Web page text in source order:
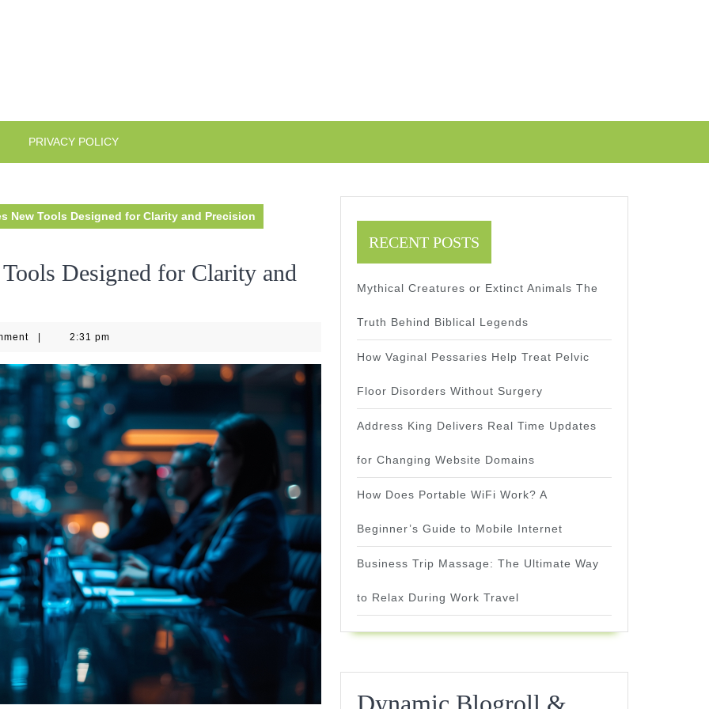
PRIVACY POLICY
New Tools Designed for Clarity and Precision
Designed for Clarity and
2:31 pm
RECENT POSTS
Mythical Creatures or Extinct Animals The
Truth Behind Biblical Legends
How Vaginal Pessaries Help Treat Pelvic
Floor Disorders Without Surgery
Address King Delivers Real Time Updates
for Changing Website Domains
How Does Portable WiFi Work? A
Beginner’s Guide to Mobile Internet
Business Trip Massage: The Ultimate Way
to Relax During Work Travel